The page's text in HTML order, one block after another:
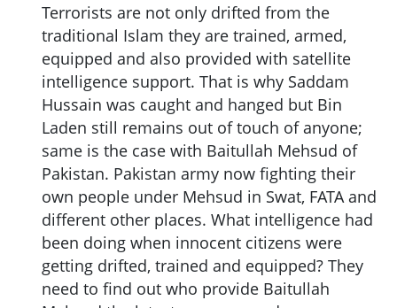
Terrorists are not only drifted from the
traditional Islam they are trained, armed,
equipped and also provided with satellite
intelligence support. That is why Saddam
Hussain was caught and hanged but Bin
Laden still remains out of touch of anyone;
same is the case with Baitullah Mehsud of
Pakistan. Pakistan army now fighting their
own people under Mehsud in Swat, FATA and
different other places. What intelligence had
been doing when innocent citizens were
getting drifted, trained and equipped? They
need to find out who provide Baitullah